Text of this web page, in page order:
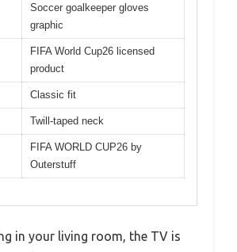
Soccer goalkeeper gloves
graphic
FIFA World Cup26 licensed
product
Classic fit
Twill-taped neck
FIFA WORLD CUP26 by
Outerstuff
in your living room, the TV is